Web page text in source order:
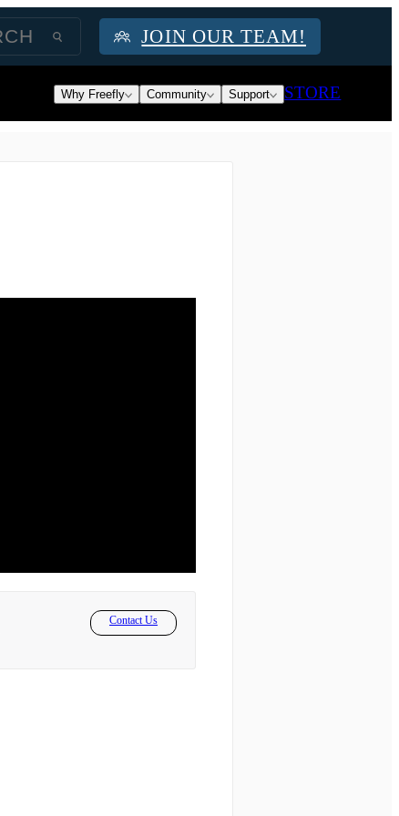
JOIN OUR TEAM!
Why Freefly Community Support STORE
Contact Us